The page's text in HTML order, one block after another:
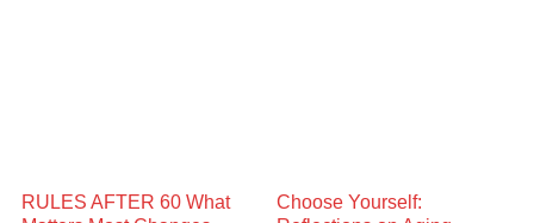
RULES AFTER 60 What
Choose Yourself: